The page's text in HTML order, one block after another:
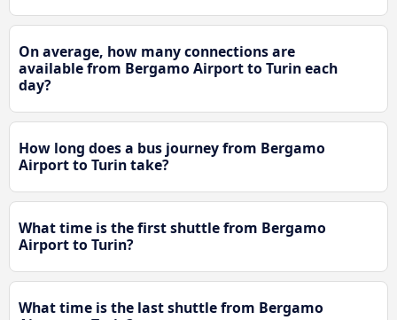
On average, how many connections are
available from Bergamo Airport to Turin each
day?
How long does a bus journey from Bergamo
Airport to Turin take?
What time is the first shuttle from Bergamo
Airport to Turin?
What time is the last shuttle from Bergamo